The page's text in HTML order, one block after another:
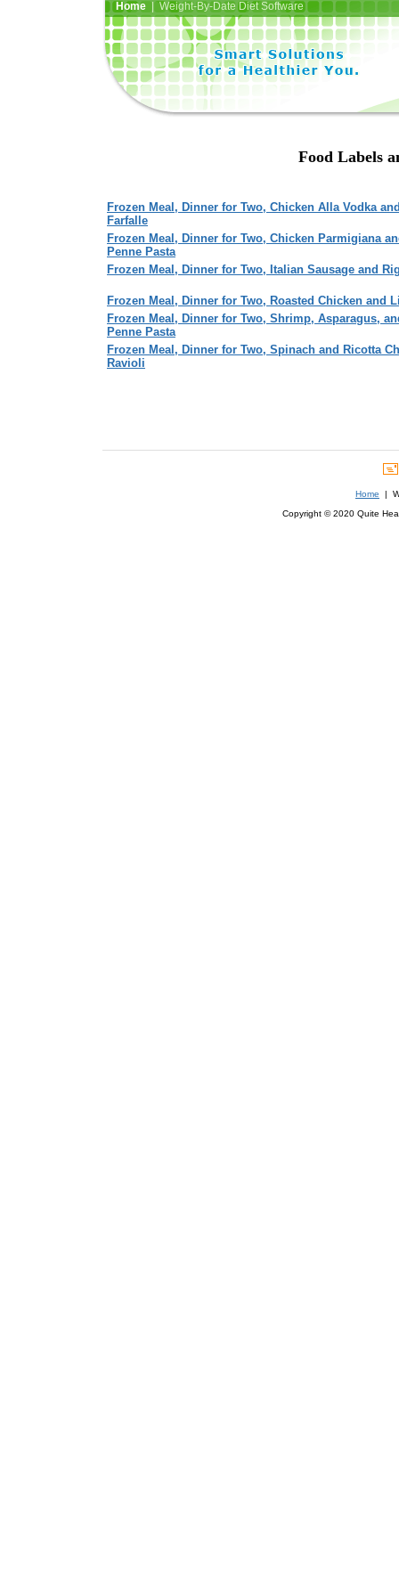
Home| Weight-By-Date Diet Software
Food Labels
Frozen Meal, Dinner for Two, Chicken Alla Vodka
Farfalle
Frozen Meal, Dinner for Two, Chicken Parmigiana
Penne Pasta
Frozen Meal, Dinner for Two, Italian Sausage and
Frozen Meal, Dinner for Two, Roasted Chicken and
Frozen Meal, Dinner for Two, Shrimp, Asparagus,
Penne Pasta
Frozen Meal, Dinner for Two, Spinach and Ricotta
Ravioli
Home |
Copyright © 2020 Quite